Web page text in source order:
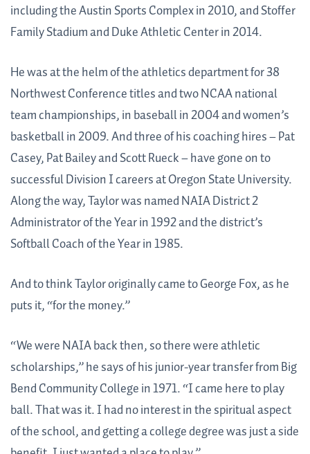
including the Austin Sports Complex in 2010, and Stoffer
Family Stadium and Duke Athletic Center in 2014.
He was at the helm of the athletics department for 38
Northwest Conference titles and two NCAA national
team championships, in baseball in 2004 and women’s
basketball in 2009. And three of his coaching hires – Pat
Casey, Pat Bailey and Scott Rueck – have gone on to
successful Division I careers at Oregon State University.
Along the way, Taylor was named NAIA District 2
Administrator of the Year in 1992 and the district’s
Softball Coach of the Year in 1985.
And to think Taylor originally came to George Fox, as he
puts it, “for the money.”
“We were NAIA back then, so there were athletic
scholarships,” he says of his junior-year transfer from Big
Bend Community College in 1971. “I came here to play
ball. That was it. I had no interest in the spiritual aspect
of the school, and getting a college degree was just a side